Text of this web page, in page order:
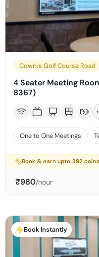
Cowrks Golf Course Road
4 Seater Meeting
8367)
+
One to One Meetings
Book & earn upto 392 coins
₹980/hour
Book Instantly